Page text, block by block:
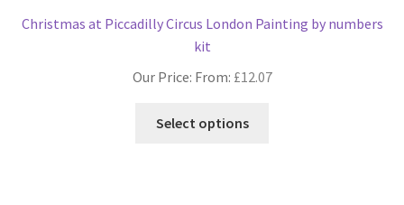
Christmas at Piccadilly Circus London Painting by numbers
kit
Our Price: From: £12.07
Select options